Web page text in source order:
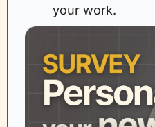
your work.